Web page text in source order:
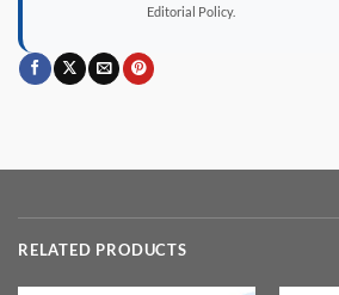
Editorial Policy.
RELATED PRODUCTS